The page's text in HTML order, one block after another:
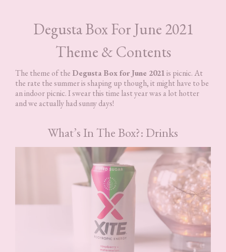
Degusta Box For June 2021
Theme & Contents
The theme of the Degusta Box for June 2021is picnic. At
the rate the summer is shaping up though, it might have to be
an indoor picnic. I swear this time last year was a lot hotter
and we actually had sunny days!
What’s In The Box?: Drinks